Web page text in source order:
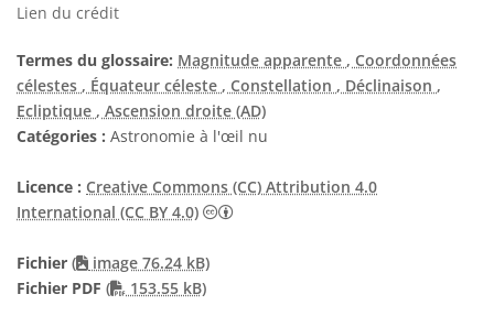
Lien du crédit
Termes du glossaire: Magnitude apparente , Coordonnées
célestes , Équateur céleste , Constellation , Déclinaison ,
Ecliptique , Ascension droite (AD)
Catégories : Astronomie à l'œil nu
Licence : Creative Commons (CC) Attribution 4.0
International (CC BY 4.0)
Creative Commons (CC)
Fichier (
image 76.24 kB)
Fichier PDF ( PDF file
153.55 kB)